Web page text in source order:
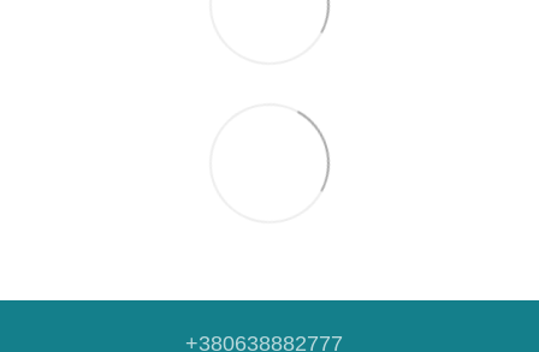
+380638882777